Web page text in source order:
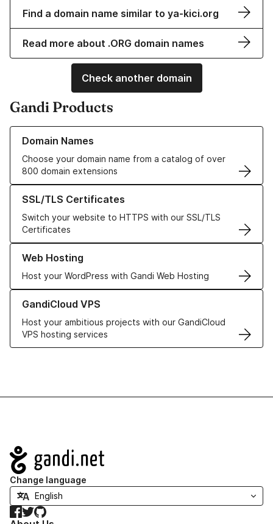
Find a domain name similar to ya-kici.org
Read more about .ORG domain names
Check another domain
Gandi Products
Domain Names
Choose your domain name from a catalog of over
800 domain extensions
Learn more about our Domain Names
SSL/TLS Certificates
Switch your website to HTTPS with our SSL/TLS
Certificates
Learn more about our SSL/TLS Certificates
Web Hosting
Host your WordPress with Gandi Web Hosting
Learn more about our Web Hosting solutions
GandiCloud VPS
Host your ambitious projects with our GandiCloud
VPS hosting services
Learn more about GandiCloud VPS
Navigation
Change language
Facebook
TwitterGitHub